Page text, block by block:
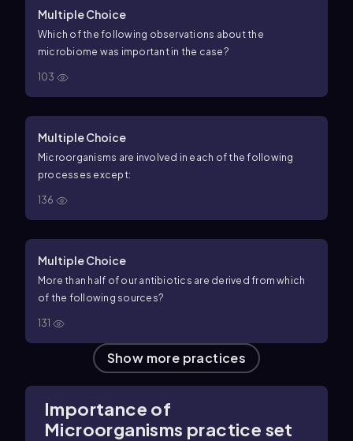
Multiple Choice
Which of the following observations about the
microbiome was important in the case?
103
Multiple Choice
Microorganisms are involved in each of the following
processes except:
136
Multiple Choice
More than half of our antibiotics are derived from which
of the following sources?
131
Show more practices
Importance of
Microorganisms practice set